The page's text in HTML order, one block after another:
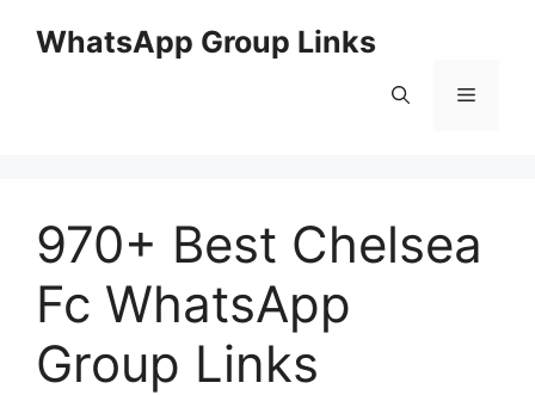
WhatsApp Group Links
Menu
970+ Best Chelsea
Fc WhatsApp
Group Links